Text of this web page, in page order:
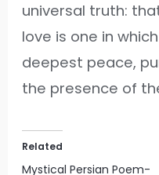
universal truth:
love is one in
deepest peace,
the presence of
Related
Mystical Persian Poem-